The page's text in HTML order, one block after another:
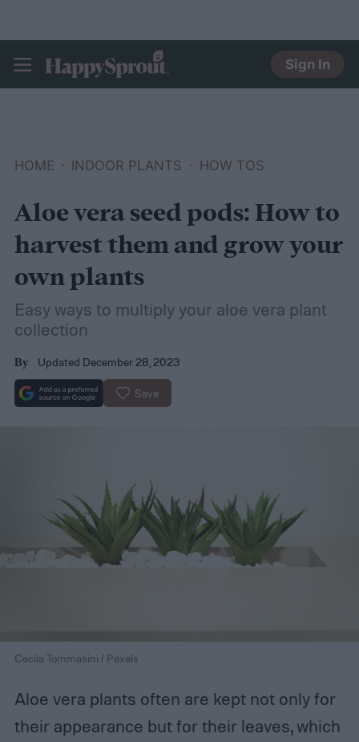
HAPPYSPROUT
Sign In
HOME INDOOR PLANTS HOW TOS
Aloe vera seed pods: How to
harvest them and grow your
own plants
Easy ways to multiply your aloe vera plant
collection
By Updated December 28, 2023
Save
Cecila Tommasini / Pexels
Aloe vera plants often are kept not only for
their appearance but for their leaves, which